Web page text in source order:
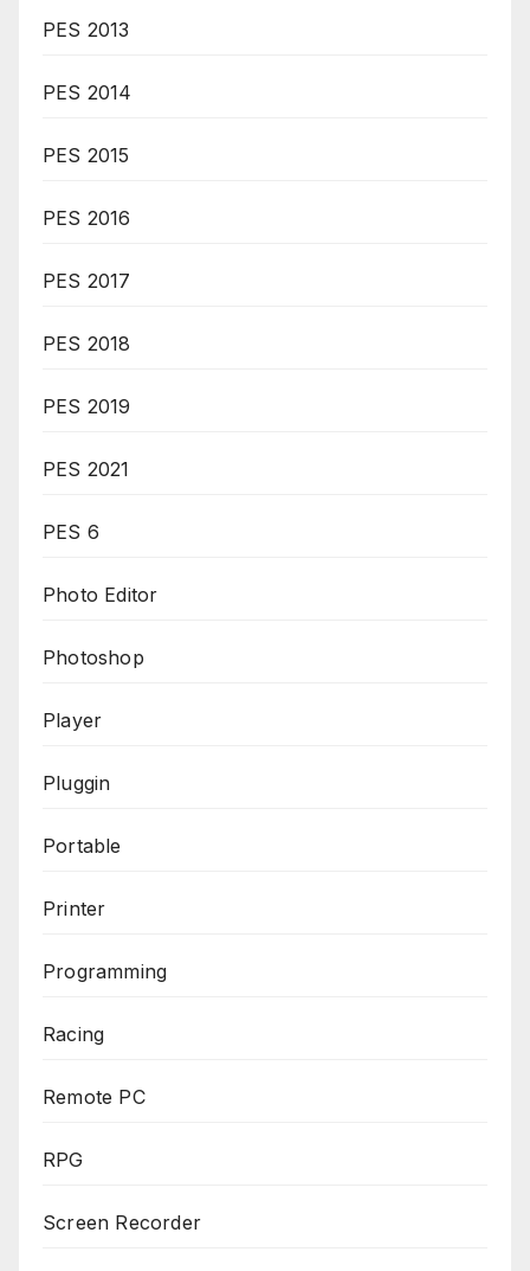
PES 2013
PES 2014
PES 2015
PES 2016
PES 2017
PES 2018
PES 2019
PES 2021
PES 6
Photo Editor
Photoshop
Player
Pluggin
Portable
Printer
Programming
Racing
Remote PC
RPG
Screen Recorder